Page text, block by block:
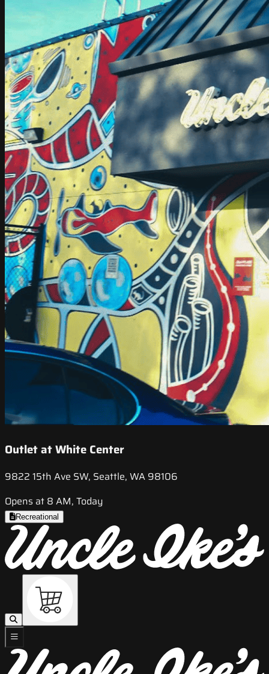
Outlet at White Center
9822 15th Ave SW, Seattle, WA 98106
Opens at 8 AM, Today
Recreational